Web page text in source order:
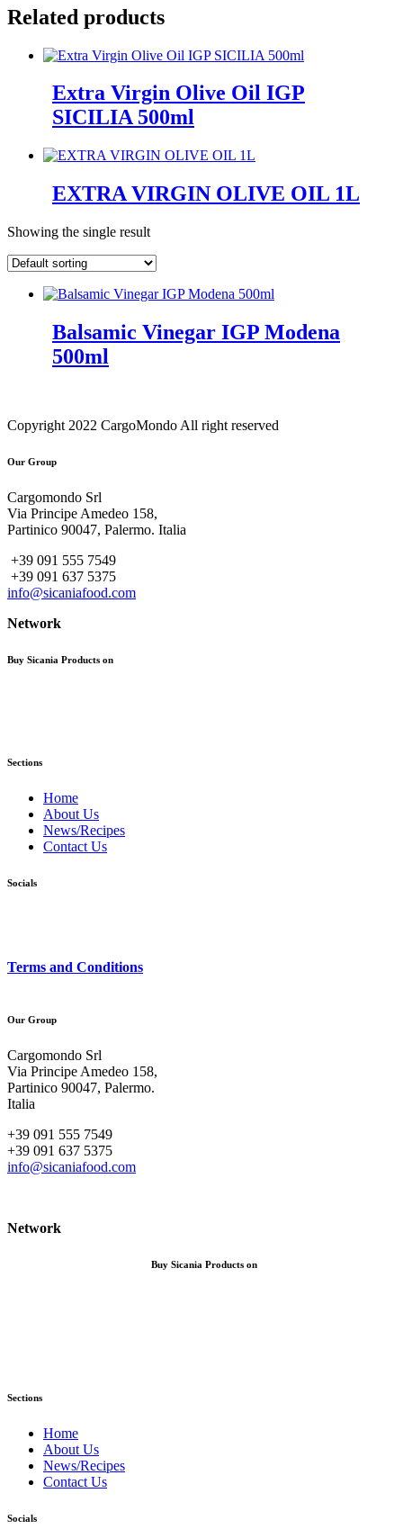
Related products
Extra Virgin Olive Oil IGP
SICILIA 500ml
EXTRA VIRGIN OLIVE OIL 1L
Showing the single result
Balsamic Vinegar IGP Modena
500ml
Copyright 2022 CargoMondo All right reserved
Our Group
Cargomondo Srl
Via Principe Amedeo 158,
Partinico 90047, Palermo. Italia
+39 091 555 7549
+39 091 637 5375
info@sicaniafood.com
Network
Buy Sicania Products on
Sections
Home
About Us
News/Recipes
Contact Us
Socials
Terms and Conditions
Our Group
Cargomondo Srl
Via Principe Amedeo 158,
Partinico 90047, Palermo.
Italia
+39 091 555 7549
+39 091 637 5375
info@sicaniafood.com
Network
Buy Sicania Products on
Sections
Home
About Us
News/Recipes
Contact Us
Socials